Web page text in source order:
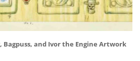
Bagpuss, and Ivor the Engine Artwork